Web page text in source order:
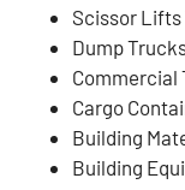
Scissor Lifts
Dump
Commercial
Cargo
Building
Building